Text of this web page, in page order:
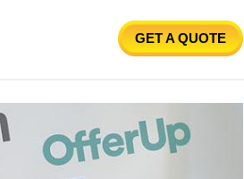
GET A QUOTE